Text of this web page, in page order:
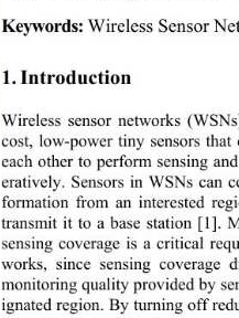
Keywords: Wireless Sensor
1. Introduction
Wireless sensor networks
cost, low-power tiny sensors
each other to perform sensing
eratively. Sensors in WSNs can
formation from an interested
transmit it to a base station [1].
sensing coverage is a critical
works, since sensing coverage
monitoring quality provided by
ignated region. By turning off